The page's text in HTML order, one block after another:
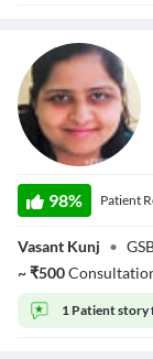
End of dialog window.
Sharma
(Physiotherapist)
98% Patient
Vasant Kunj •
~₹500
1 Patient story